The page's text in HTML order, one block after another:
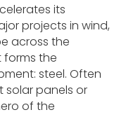
its
projects in wind,
across the
the
steel. Often
solar panels or
of the